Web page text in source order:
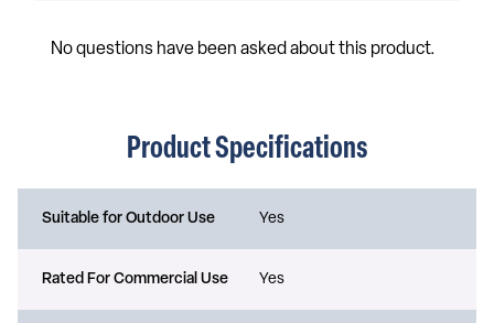
Product Specifications
Suitable for Outdoor Use Yes
Rated For Commercial Use Yes